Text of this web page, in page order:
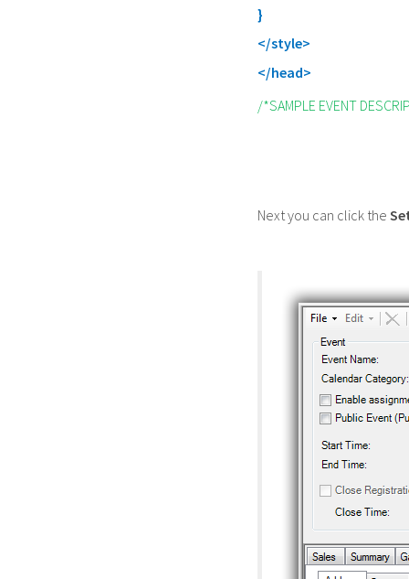
}
</style>
</head>
/*SAMPLE EVENT
Next you can click the